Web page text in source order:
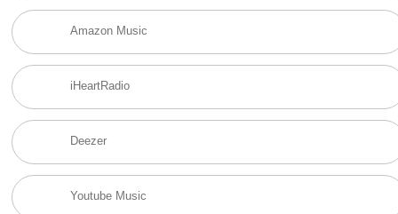
Amazon Music
iHeartRadio
Deezer
Youtube Music